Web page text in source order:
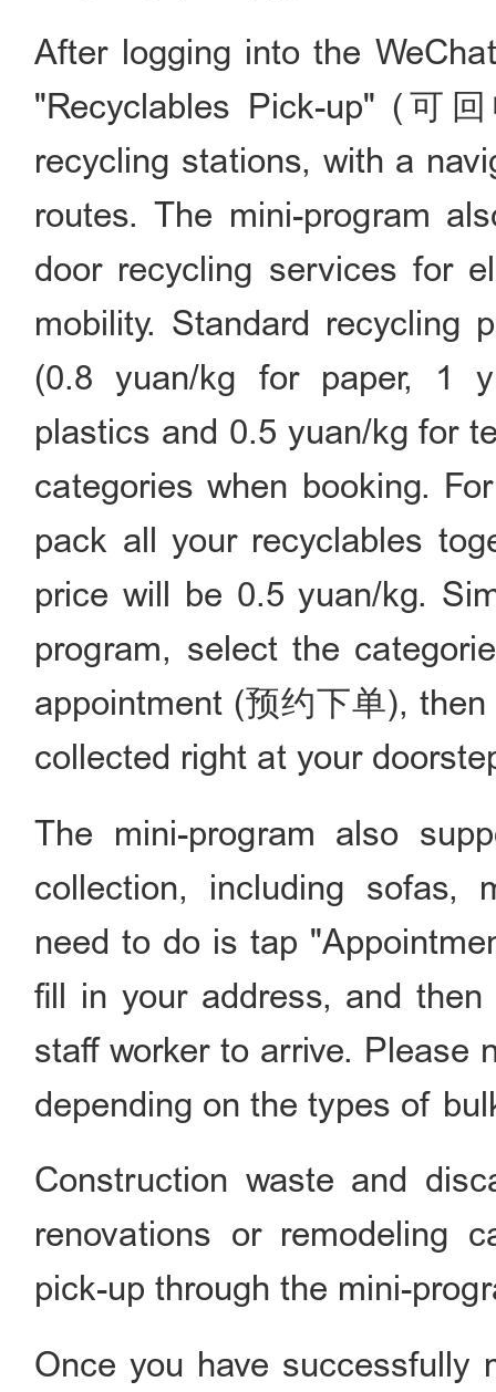
After logging into the
"Recyclables Pick-up" (可
recycling stations, with a
routes. The mini-program
door recycling services for
mobility. Standard recycling
(0.8 yuan/kg for paper, 1
plastics and 0.5 yuan/kg for
categories when booking.
pack all your recyclables
price will be 0.5 yuan/kg.
program, select the
appointment (预约下单),
collected right at your
The mini-program also
collection, including sofas,
need to do is tap
fill in your address, and
staff worker to arrive. Please
depending on the types of
Construction waste and
renovations or remodeling
pick-up through the mini-
Once you have successfully